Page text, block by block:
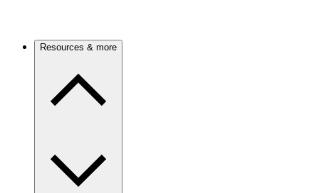
Resources & more